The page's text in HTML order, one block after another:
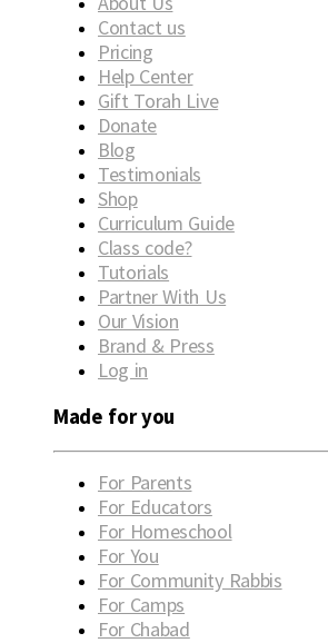
Contact us
Pricing
Help Center
Gift Torah Live
Donate
Blog
Testimonials
Shop
Curriculum Guide
Class code?
Tutorials
Partner With Us
Our Vision
Brand & Press
Log in
Made for you
For Parents
For Educators
For Homeschool
For You
For Community Rabbis
For Camps
For Chabad